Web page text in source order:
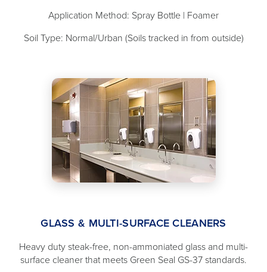
Application Method: Spray Bottle | Foamer
Soil Type: Normal/Urban (Soils tracked in from outside)
GLASS & MULTI-SURFACE CLEANERS
Heavy duty steak-free, non-ammoniated glass and multi-
surface cleaner that meets Green Seal GS-37 standards.